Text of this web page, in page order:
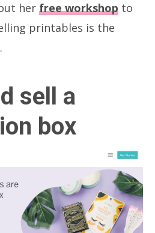
her free workshop to
printables is the
sell a
box